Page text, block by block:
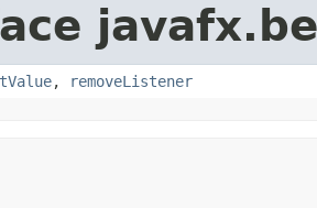
, removeListener